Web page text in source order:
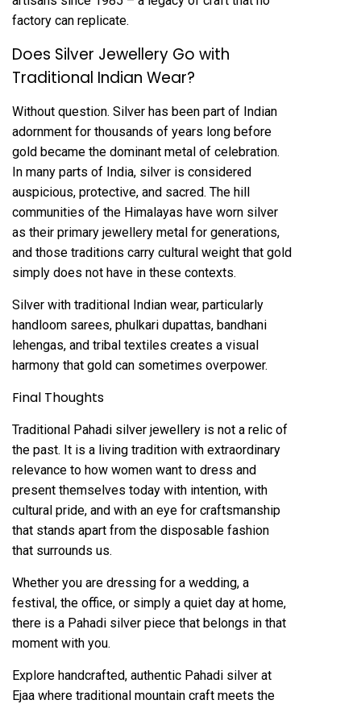
factory can replicate.
Does Silver Jewellery Go with
Traditional Indian Wear?
Without question. Silver has been part of Indian
adornment for thousands of years long before
gold became the dominant metal of celebration.
In many parts of India, silver is considered
auspicious, protective, and sacred. The hill
communities of the Himalayas have worn silver
as their primary jewellery metal for generations,
and those traditions carry cultural weight that gold
simply does not have in these contexts.
Silver with traditional Indian wear, particularly
handloom sarees, phulkari dupattas, bandhani
lehengas, and tribal textiles creates a visual
harmony that gold can sometimes overpower.
Final Thoughts
Traditional Pahadi silver jewellery is not a relic of
the past. It is a living tradition with extraordinary
relevance to how women want to dress and
present themselves today with intention, with
cultural pride, and with an eye for craftsmanship
that stands apart from the disposable fashion
that surrounds us.
Whether you are dressing for a wedding, a
festival, the office, or simply a quiet day at home,
there is a Pahadi silver piece that belongs in that
moment with you.
Explore handcrafted, authentic Pahadi silver at
Ejaa where traditional mountain craft meets the